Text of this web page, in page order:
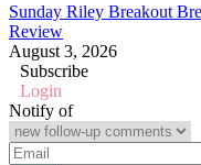
Sunday Riley Breakout
Review
August 3, 2026
Subscribe
Login
Notify of